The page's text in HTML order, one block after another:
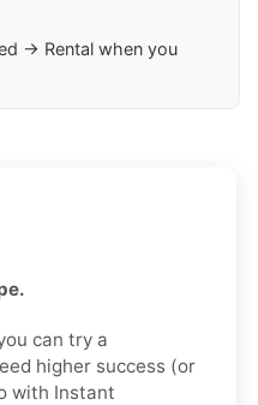
→ Rental when you
can try a
higher success (or
with Instant